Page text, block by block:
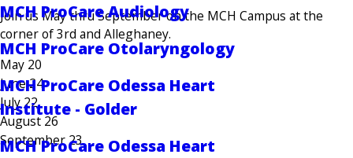
MCH ProCare Audiology
MCH ProCare Otolaryngology
MCH ProCare Odessa Heart
Institute - Golder
MCH ProCare Odessa Heart
Join us May thru September on the MCH Campus at the
corner of 3rd and Alleghaney.
May 20
June 24
July 22
August 26
September 23